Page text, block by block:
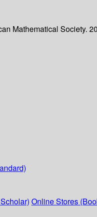
Mathematical Society.
Online Stores